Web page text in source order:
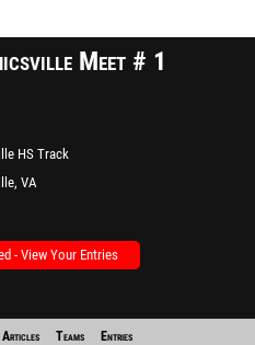
Meet # 1
HS Track
VA
- View Your Entries
Articles Teams Entries